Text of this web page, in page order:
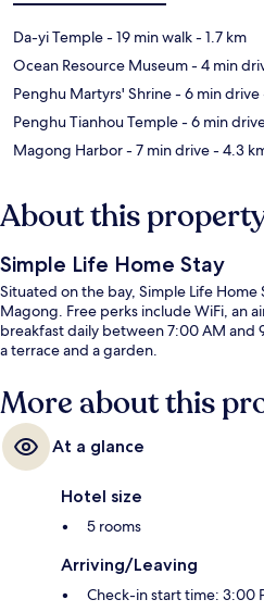
Da-yi Temple- 19 min walk- 1.7 km
Ocean Resource Museum- 4 min
Penghu Martyrs' Shrine- 6 min drive
Penghu Tianhou Temple- 6 min
Magong Harbor- 7 min drive- 4.3
About this
Simple Life Home Stay
Situated on the bay, Simple Life Home
Magong. Free perks include WiFi, an
breakfast daily between 7:00 AM
a terrace and a garden.
More about this
At a glance
Hotel size
5 rooms
Arriving/Leaving
Check-in start time: 3:00